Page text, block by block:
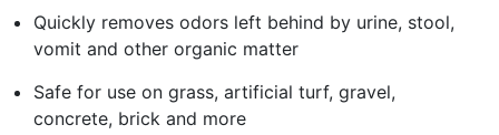
Quickly removes odors left behind by urine, stool,
vomit and other organic matter
Safe for use on grass, artificial turf, gravel,
concrete, brick and more